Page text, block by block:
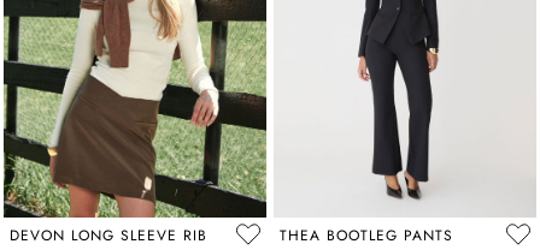
DEVON LONG SLEEVE RIB
THEA BOOTLEG PANTS